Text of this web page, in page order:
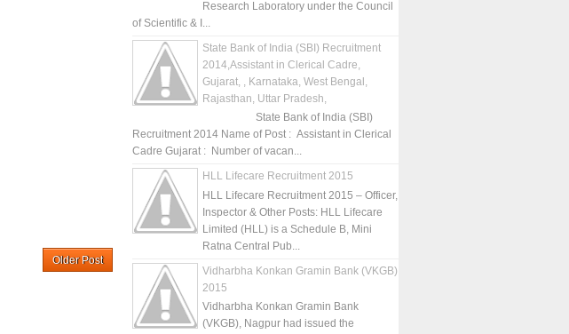
Older Post
Research Laboratory under the Council
of Scientific & I...
State Bank of India (SBI) Recruitment
2014,Assistant in Clerical Cadre,
Gujarat, , Karnataka, West Bengal,
Rajasthan, Uttar Pradesh,
State Bank of India (SBI)
Recruitment 2014 Name of Post : Assistant in Clerical
Cadre Gujarat : Number of vacan...
HLL Lifecare Recruitment 2015
HLL Lifecare Recruitment 2015 – Officer,
Inspector & Other Posts: HLL Lifecare
Limited (HLL) is a Schedule B, Mini
Ratna Central Pub...
Vidharbha Konkan Gramin Bank (VKGB)
2015
Vidharbha Konkan Gramin Bank
(VKGB), Nagpur had issued the